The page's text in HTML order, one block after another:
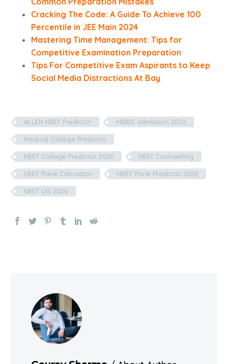
Cracking The Code: A Guide To Achieve 100
Percentile in JEE Main 2024
Mastering Time Management: Tips for
Competitive Examination Preparation
Tips For Competitive Exam Aspirants to Keep
Social Media Distractions At Bay
ALLEN NEET Predictor MBBS admission 2026
Medical College Predictor
NEET College Predictor 2026 NEET Counselling
NEET Rank Calculator NEET Rank Predictor 2026
NEET UG 2026